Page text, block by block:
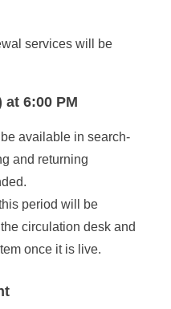
services will be
at 6:00 PM
available in search-
and returning
period will be
circulation desk and
once it is live.